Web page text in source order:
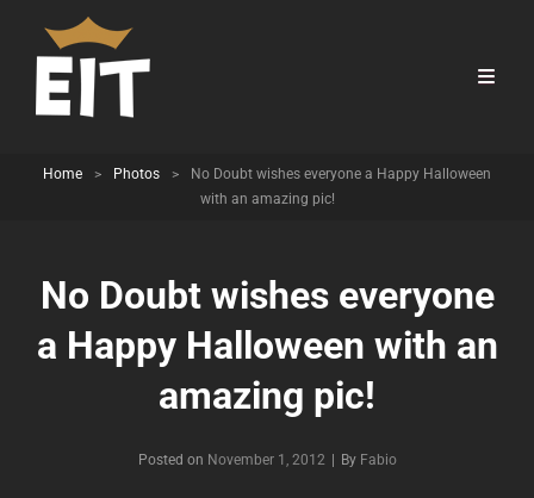
Home > Photos >
No Doubt wishes everyone a Happy Halloween
with an amazing pic!
No Doubt wishes everyone
a Happy Halloween with an
amazing pic!
Posted on November 1, 2012 By Byline
Fabio